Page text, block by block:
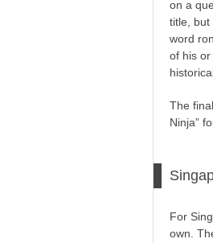
on a
title, but
word
of his
The
Ninja”
For
own.